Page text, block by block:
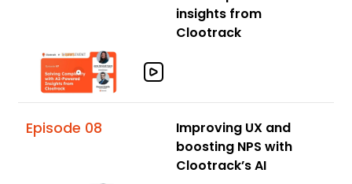
insights from
Clootrack
Episode 08
Improving UX and
boosting NPS with
Clootrack’s AI